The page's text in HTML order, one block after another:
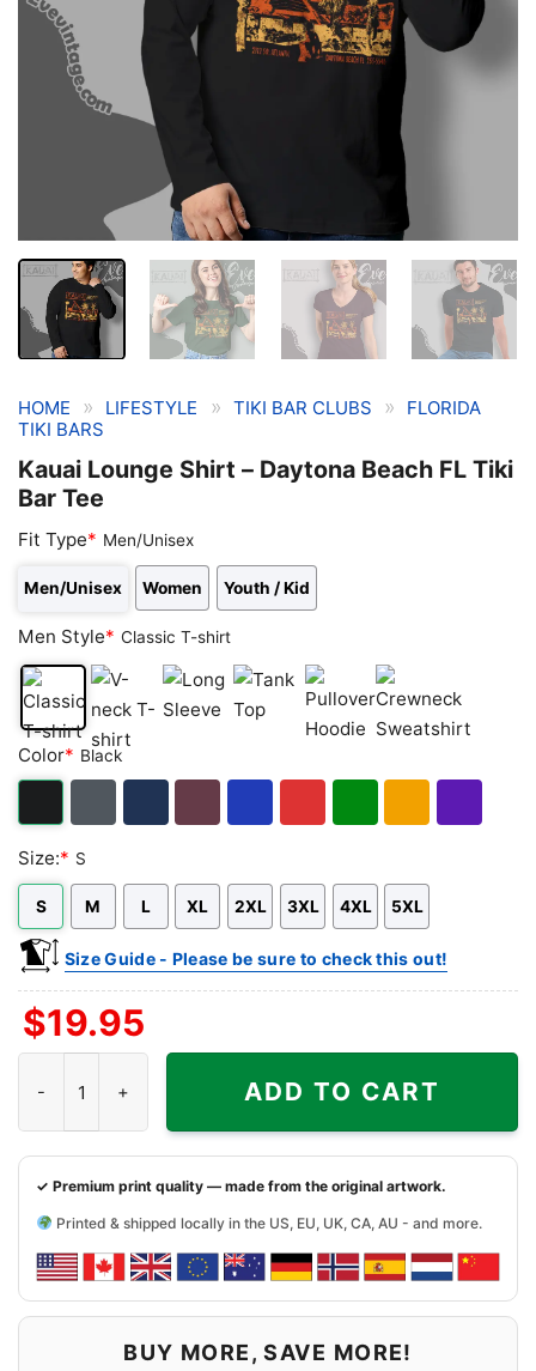
HOME » LIFESTYLE » TIKI BAR CLUBS »
FLORIDA
TIKI BARS
Kauai Lounge Shirt – Daytona Beach FL Tiki
Bar Tee
Fit Type* Men/Unisex
Men/Unisex Women Youth / Kid
Men Style* Classic T-shirt
Classic
T-
V-
neck
Sleeve
Top
Hoodie
Sweatshirt
Color* Black
Heather
Size:* S
S M L XL 2XL 3XL 4XL 5XL
Size Guide - Please be sure to check this out!
$19.95
ADD TO CART
✓ Premium print quality — made from the original artwork.
Printed & shipped locally in the US, EU, UK, CA, AU - and more.
BUY MORE, SAVE MORE!